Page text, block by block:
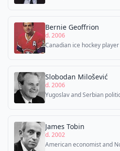
Bernie Geoffrion
d. 2006
Canadian ice hockey player
Slobodan Milošević
d. 2006
Yugoslav and Serbian
James Tobin
d. 2002
American economist and